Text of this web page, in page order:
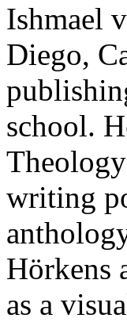
Ishmael
Diego,
school.
writing
Hörkens
as a